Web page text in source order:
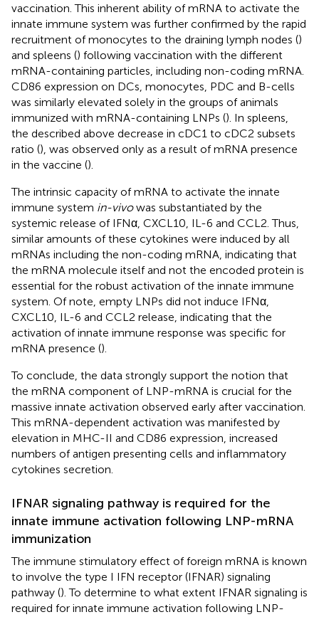
vaccination. This inherent ability of mRNA to activate the
innate immune system was further confirmed by the rapid
recruitment of monocytes to the draining lymph nodes ()
and spleens () following vaccination with the different
mRNA-containing particles, including non-coding mRNA.
CD86 expression on DCs, monocytes, PDC and B-cells
was similarly elevated solely in the groups of animals
immunized with mRNA-containing LNPs (). In spleens,
the described above decrease in cDC1 to cDC2 subsets
ratio (), was observed only as a result of mRNA presence
in the vaccine ().
The intrinsic capacity of mRNA to activate the innate
immune system in-vivowas substantiated by the
systemic release of IFNα, CXCL10, IL-6 and CCL2. Thus,
similar amounts of these cytokines were induced by all
mRNAs including the non-coding mRNA, indicating that
the mRNA molecule itself and not the encoded protein is
essential for the robust activation of the innate immune
system. Of note, empty LNPs did not induce IFNα,
CXCL10, IL-6 and CCL2 release, indicating that the
activation of innate immune response was specific for
mRNA presence ().
To conclude, the data strongly support the notion that
the mRNA component of LNP-mRNA is crucial for the
massive innate activation observed early after vaccination.
This mRNA-dependent activation was manifested by
elevation in MHC-II and CD86 expression, increased
numbers of antigen presenting cells and inflammatory
cytokines secretion.
IFNAR signaling pathway is required for the
innate immune activation following LNP-mRNA
immunization
The immune stimulatory effect of foreign mRNA is known
to involve the type I IFN receptor (IFNAR) signaling
pathway (). To determine to what extent IFNAR signaling is
required for innate immune activation following LNP-